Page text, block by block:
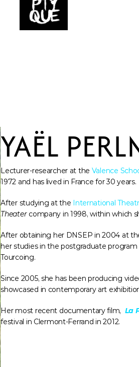
YAËL
Lecturer-researcher at the Valence
1972 and has lived in France for 30 years.
After studying at the International
Theater company in 1998, within which
After obtaining her DNSEP in 2004 at
her studies in the postgraduate program
Tourcoing.
Since 2005, she has been producing
showcased in contemporary art
Her most recent documentary film, La
festival in Clermont-Ferrand in 2012.